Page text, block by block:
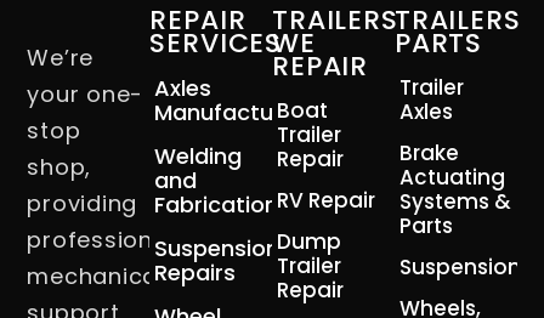
We’re
your one-
stop
shop,
providing
professional
mechanical
REPAIR
SERVICES
Axles
Manufacturing
Welding
and
Fabrication
Suspension
Repairs
TRAILERS
WE
REPAIR
Boat
Trailer
Repair
RV Repair
Dump
Trailer
Repair
TRAILERS
PARTS
Trailer
Axles
Brake
Actuating
Systems &
Parts
Suspension
Wheels,